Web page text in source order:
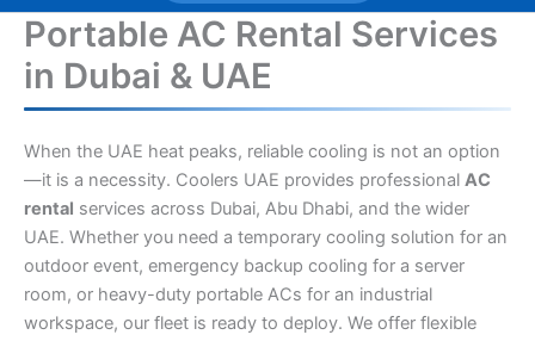
Portable AC Rental Services
in Dubai & UAE
When the UAE heat peaks, reliable cooling is not an option
—it is a necessity. Coolers UAE provides professional AC
rental services across Dubai, Abu Dhabi, and the wider
UAE. Whether you need a temporary cooling solution for an
outdoor event, emergency backup cooling for a server
room, or heavy-duty portable ACs for an industrial
workspace, our fleet is ready to deploy. We offer flexible